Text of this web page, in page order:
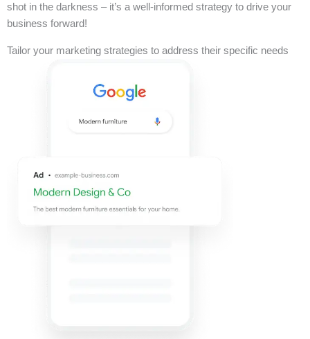
shot in the darkness – it’s a well-informed strategy to drive your
business forward!
Tailor your marketing strategies to address their specific needs